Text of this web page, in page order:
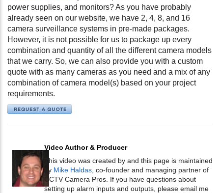
power supplies, and monitors? As you have probably
already seen on our website, we have 2, 4, 8, and 16
camera surveillance systems in pre-made packages.
However, it is not possible for us to package up every
combination and quantity of all the different camera models
that we carry. So, we can also provide you with a custom
quote with as many cameras as you need and a mix of any
combination of camera model(s) based on your project
requirements.
Video Author & Producer
This video was created by and this page is maintained
by Mike Haldas , co-founder and managing partner of
CCTV Camera Pros. If you have questions about
setting up alarm inputs and outputs, please email me